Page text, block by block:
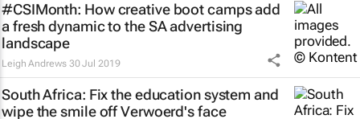
#CSIMonth: How creative boot camps add
a fresh dynamic to the SA advertising
landscape
Leigh Andrews 30 Jul 2019
South Africa: Fix the education system and
wipe the smile off Verwoerd's face